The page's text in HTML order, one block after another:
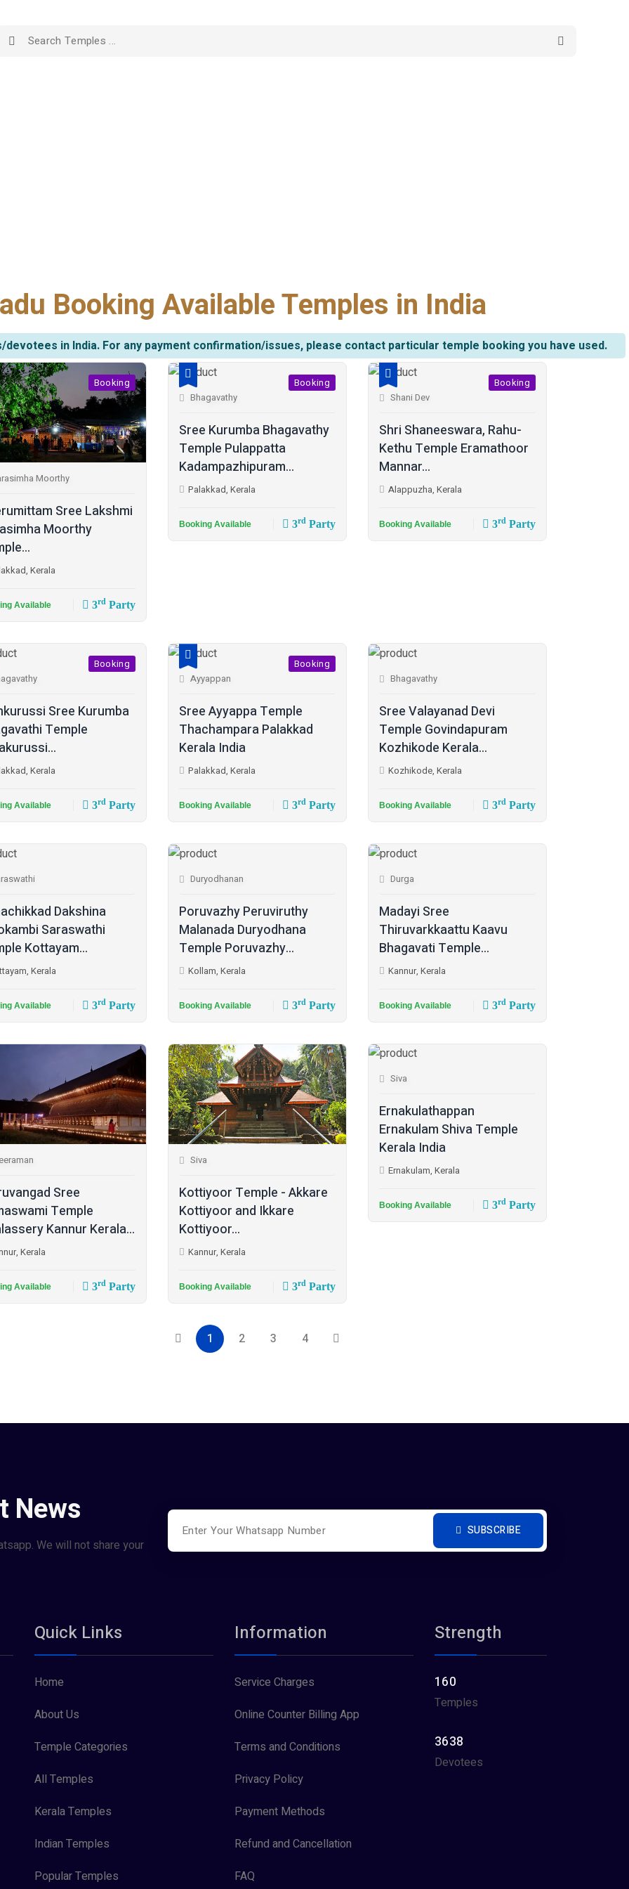
Booking Available Temples in India
in India. For any payment confirmation/issues, please contact particular temple booking you have used.
Booking
Moorthy
Sree Lakshmi
Moorthy
Kerala
Available 3rdParty
Booking
Bhagavathy
Sree Kurumba Bhagavathy
Temple Pulappatta
Kadampazhipuram...
Palakkad, Kerala
Booking Available 3rdParty
Booking
Shani Dev
Shri Shaneeswara, Rahu-
Kethu Temple Eramathoor
Mannar...
Alappuzha, Kerala
Booking Available 3rdParty
Booking
Sree Kurumba
Temple
Kerala
Available 3rdParty
Booking
Ayyappan
Sree Ayyappa Temple
Thachampara Palakkad
Kerala India
Palakkad, Kerala
Booking Available 3rdParty
Bhagavathy
Sree Valayanad Devi
Temple Govindapuram
Kozhikode Kerala...
Kozhikode, Kerala
Booking Available 3rdParty
Dakshina
Saraswathi
Kottayam...
Kerala
Available 3rdParty
Duryodhanan
Poruvazhy Peruviruthy
Malanada Duryodhana
Temple Poruvazhy...
Kollam, Kerala
Booking Available 3rdParty
Durga
Madayi Sree
Thiruvarkkaattu Kaavu
Bhagavati Temple...
Kannur, Kerala
Booking Available 3rdParty
Sree
Temple
Kannur Kerala...
Kerala
Available 3rdParty
Siva
Kottiyoor Temple - Akkare
Kottiyoor and Ikkare
Kottiyoor...
Kannur, Kerala
Booking Available 3rdParty
Siva
Ernakulathappan
Ernakulam Shiva Temple
Kerala India
Ernakulam, Kerala
Booking Available 3rdParty
1 2 3 4
News
We will not share your
SUBSCRIBE
Quick Links
Home
About Us
Temple Categories
All Temples
Kerala Temples
Indian Temples
Popular Temples
Information
Service Charges
Online Counter Billing App
Terms and Conditions
Privacy Policy
Payment Methods
Refund and Cancellation
FAQ
Strength
160
Temples
3638
Devotees